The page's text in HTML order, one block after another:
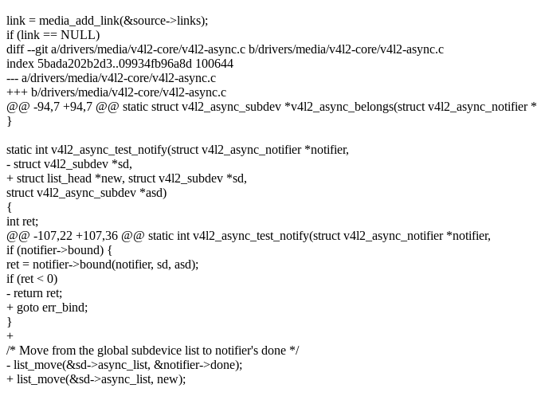
link = media_add_link(&source->links);
if (link == NULL)
diff --git a/drivers/media/v4l2-core/v4l2-async.c b/drivers/media/v4l2-core/v4l2-async.c
index 5bada202b2d3..09934fb96a8d 100644
--- a/drivers/media/v4l2-core/v4l2-async.c
+++ b/drivers/media/v4l2-core/v4l2-async.c
@@ -94,7 +94,7 @@ static struct v4l2_async_subdev *v4l2_async_belongs(struct v4l2_async_notifier *
}
static int v4l2_async_test_notify(struct v4l2_async_notifier *notifier,
- struct v4l2_subdev *sd,
+ struct list_head *new, struct v4l2_subdev *sd,
struct v4l2_async_subdev *asd)
{
int ret;
@@ -107,22 +107,36 @@ static int v4l2_async_test_notify(struct v4l2_async_notifier *notifier,
if (notifier->bound) {
ret = notifier->bound(notifier, sd, asd);
if (ret < 0)
- return ret;
+ goto err_bind;
}
+
/* Move from the global subdevice list to notifier's done */
- list_move(&sd->async_list, &notifier->done);
+ list_move(&sd->async_list, new);